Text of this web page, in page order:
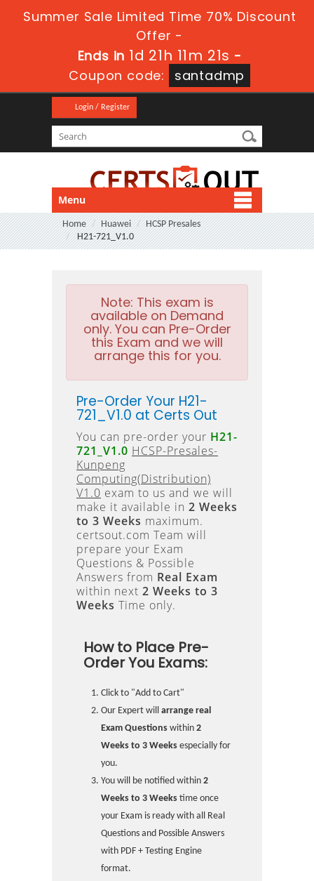
Summer Sale Limited Time 70% Discount
Offer -
Ends in 1d 21h 11m 20s -
Coupon code:
santadmp
Login / Register
Menu
Home Huawei
HCSP Presales
H21-721_V1.0
Note: This exam is
available on Demand
only. You can Pre-Order
this Exam and we will
arrange this for you.
Pre-Order Your H21-
721_V1.0 at Certs Out
You can pre-order your H21-
721_V1.0 HCSP-Presales-
Kunpeng
Computing(Distribution)
V1.0 exam to us and we will
make it available in 2 Weeks
to 3 Weeks maximum.
certsout.com Team will
prepare your Exam
Questions & Possible
Answers from Real Exam
within next 2 Weeks to 3
Weeks Time only.
How to Place Pre-
Order You Exams:
Click to "Add to Cart"
Our Expert will arrange real
Exam Questions within 2
Weeks to 3 Weeks especially for
you.
You will be notified within 2
Weeks to 3 Weeks time once
your Exam is ready with all Real
Questions and Possible Answers
with PDF + Testing Engine
format.